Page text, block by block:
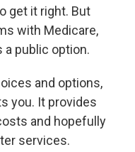
get it right. But
with Medicare,
public option.
and options,
you. It provides
and hopefully
services.